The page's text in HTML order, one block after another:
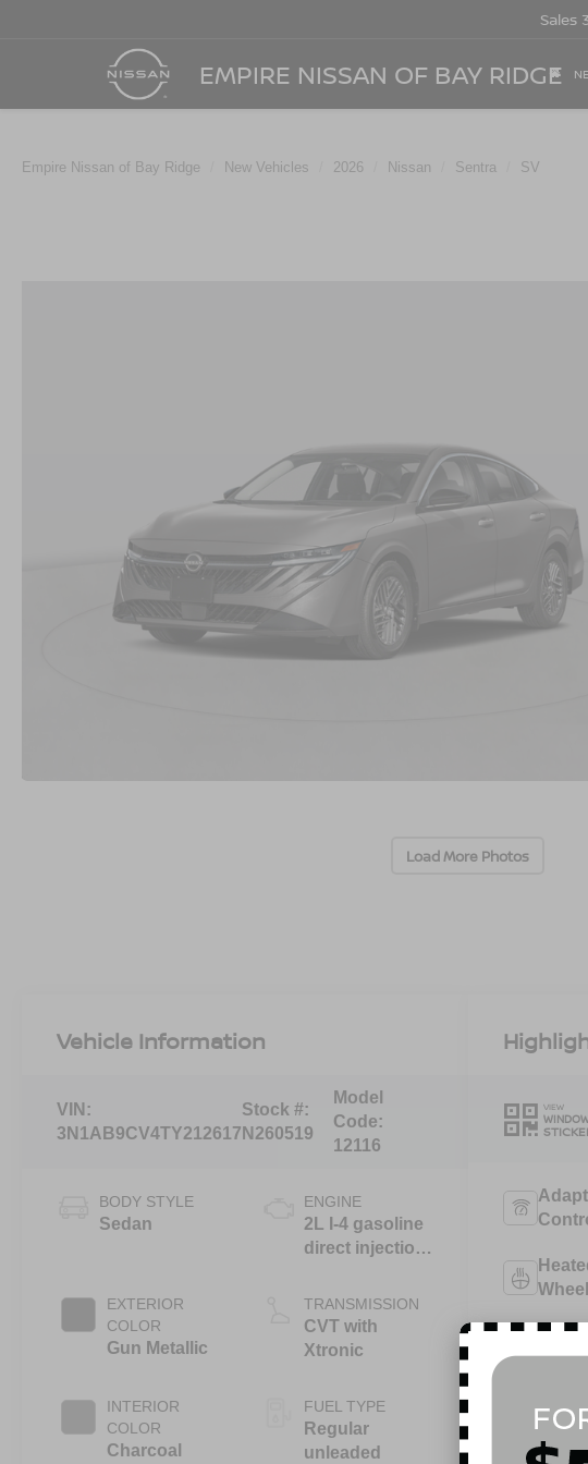
EMPIRE NISSAN OF BAY RIDGE
Sales
Empire Nissan of Bay Ridge New Vehicles 2026 Nissan Sentra SV
Load More Photos
Vehicle Information
VIN:
3N1AB9CV4TY212617
Stock #:
N260519
Model
Code:
12116
BODY STYLE
Sedan
EXTERIOR
COLOR
Gun Metallic
INTERIOR
COLOR
Charcoal
ENGINE
2L I-4 gasoline
direct injection,
valve control,
regular
unleaded,
TRANSMISSION
CVT with
Xtronic
FUEL TYPE
Regular
unleaded
VIEW
Wheel
View